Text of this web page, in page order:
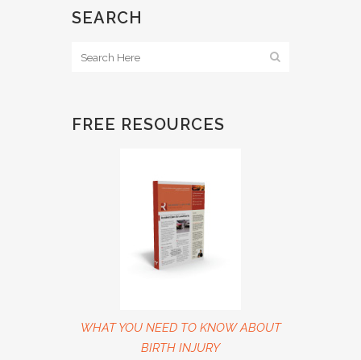
SEARCH
FREE RESOURCES
WHAT YOU NEED TO KNOW ABOUT
BIRTH INJURY